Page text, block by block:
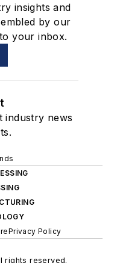
insights and
by our
your inbox.
industry news
Privacy Policy
rights reserved.